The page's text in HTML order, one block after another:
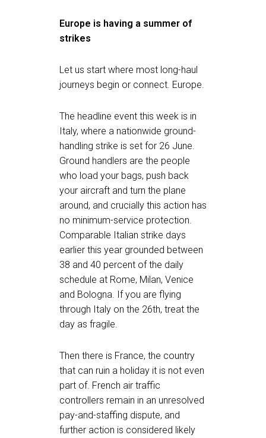
Europe is having a summer of
strikes
Let us start where most long-haul
journeys begin or connect. Europe.
The headline event this week is in
Italy, where a nationwide ground-
handling strike is set for 26 June.
Ground handlers are the people
who load your bags, push back
your aircraft and turn the plane
around, and crucially this action has
no minimum-service protection.
Comparable Italian strike days
earlier this year grounded between
38 and 40 percent of the daily
schedule at Rome, Milan, Venice
and Bologna. If you are flying
through Italy on the 26th, treat the
day as fragile.
Then there is France, the country
that can ruin a holiday it is not even
part of. French air traffic
controllers remain in an unresolved
pay-and-staffing dispute, and
further action is considered likely